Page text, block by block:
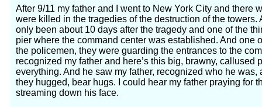
After 9/11 my father and I went to New York City and there
were killed in the tragedies of the destruction of the
only been about 10 days after the tragedy and one of the
pier where the command center was established. And one
the policemen, they were guarding the entrances to the
recognized my father and here’s this big, brawny, callused
everything. And he saw my father, recognized who he was,
they hugged, bear hugs. I could hear my father praying for
streaming down his face.